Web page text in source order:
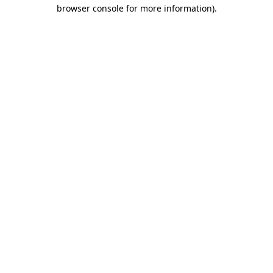
browser console for more information).